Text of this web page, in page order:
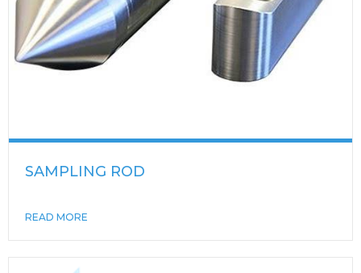
SAMPLING ROD
READ MORE